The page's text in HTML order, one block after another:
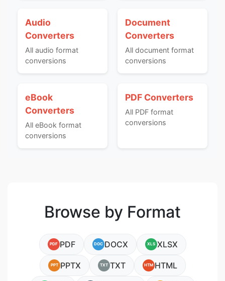
Audio
Converters
All audio format
conversions
Document
Converters
All document format
conversions
eBook
Converters
All eBook format
conversions
PDF Converters
All PDF format
conversions
Browse by Format
PDF PDF DOC DOCX XLS XLSX
PPT PPTX TXT TXT HTM HTML